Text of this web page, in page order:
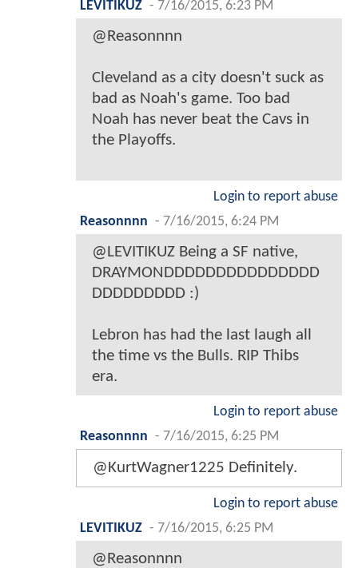
LEVITIKUZ - 7/16/2015, 6:23 PM
@Reasonnnn
Cleveland as a city doesn't suck as
bad as Noah's game. Too bad
Noah has never beat the Cavs in
the Playoffs.
Login to report abuse
Reasonnnn - 7/16/2015, 6:24 PM
@LEVITIKUZ Being a SF native,
DRAYMONDDDDDDDDDDDDDDD
DDDDDDDDD :)
Lebron has had the last laugh all
the time vs the Bulls. RIP Thibs
era.
Login to report abuse
Reasonnnn - 7/16/2015, 6:25 PM
@KurtWagner1225 Definitely.
Login to report abuse
LEVITIKUZ - 7/16/2015, 6:25 PM
@Reasonnnn